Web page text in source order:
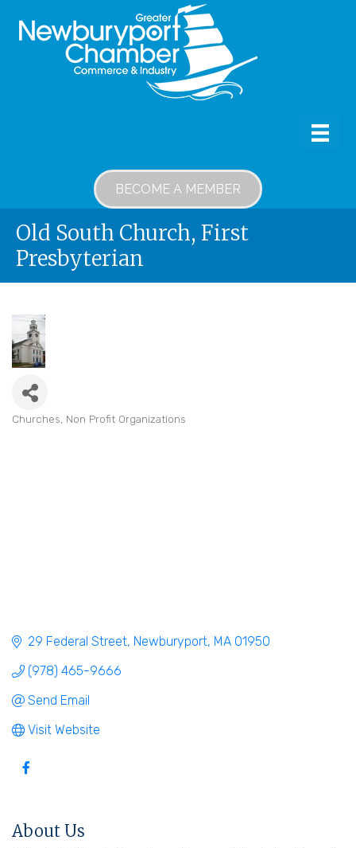
BECOME A MEMBER
Old South Church, First
Presbyterian
Churches Non Profit Organizations
29 Federal Street Newburyport MA 01950
(978) 465-9666
Send Email
Visit Website
About Us